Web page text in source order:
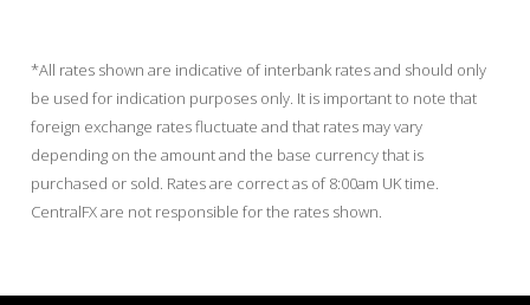
*All rates shown are indicative of interbank rates and should only
be used for indication purposes only. It is important to note that
foreign exchange rates fluctuate and that rates may vary
depending on the amount and the base currency that is
purchased or sold. Rates are correct as of 8:00am UK time.
CentralFX are not responsible for the rates shown.